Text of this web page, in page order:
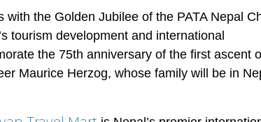
the Golden Jubilee of the PATA Nepal
tourism development and international
the 75th anniversary of the first ascent
Maurice Herzog, whose family will be in